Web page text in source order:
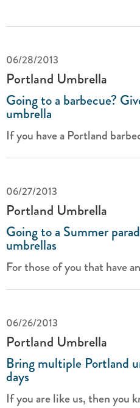
06/28/2013
Portland Umbrella
Going to a barbecue?
umbrella
If you have a Portland
06/27/2013
Portland Umbrella
Going to a Summer
umbrellas
For those of you that have
06/26/2013
Portland Umbrella
Bring multiple Portland
days
If you are like us, then you